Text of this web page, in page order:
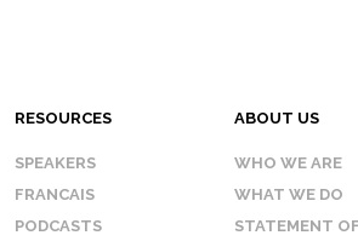
RESOURCES
SPEAKERS
FRANCAIS
PODCASTS
ABOUT US
WHO WE ARE
WHAT WE DO
STATEMENT